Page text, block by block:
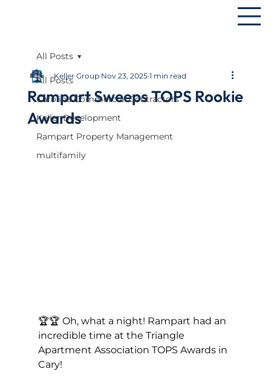
All Posts
Carolina Commercial Contractors
Keller Development
Rampart Property Management
multifamily
All Posts
Rampart Sweeps TOPS Rookie
Awards
Keller Group Nov 23, 2025 1 min read
🏆🏆 Oh, what a night! Rampart had an
incredible time at the Triangle
Apartment Association TOPS Awards in
Cary!